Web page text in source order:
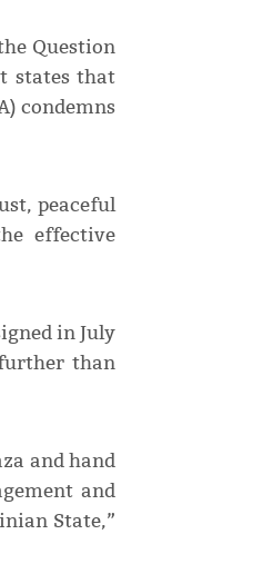
Question
states that
condemns
peaceful
effective
in July
than
and hand
and
State,”